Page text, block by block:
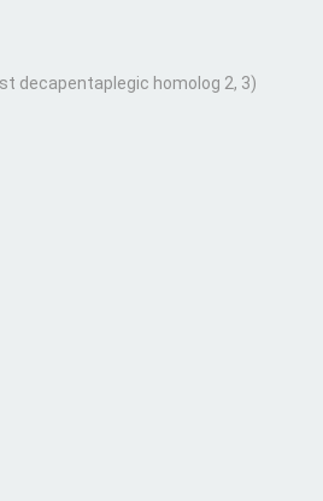
decapentaplegic homolog 2, 3)